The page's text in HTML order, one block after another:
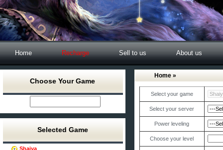
Home Recharge Sell to us About us
Choose Your Game
Selected Game
Shaiya
Home »
Select your game
Select your server
Power leveling
Choose your level